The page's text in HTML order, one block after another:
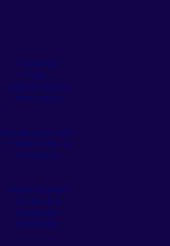
Driveways
Patios
Outdoor Kitchens
Stone Veneer
Pergolas & Tiki Huts
Pool Remodeling
Fireplaces
Retaining Walls
Artificial Turf
Appliances
Residential